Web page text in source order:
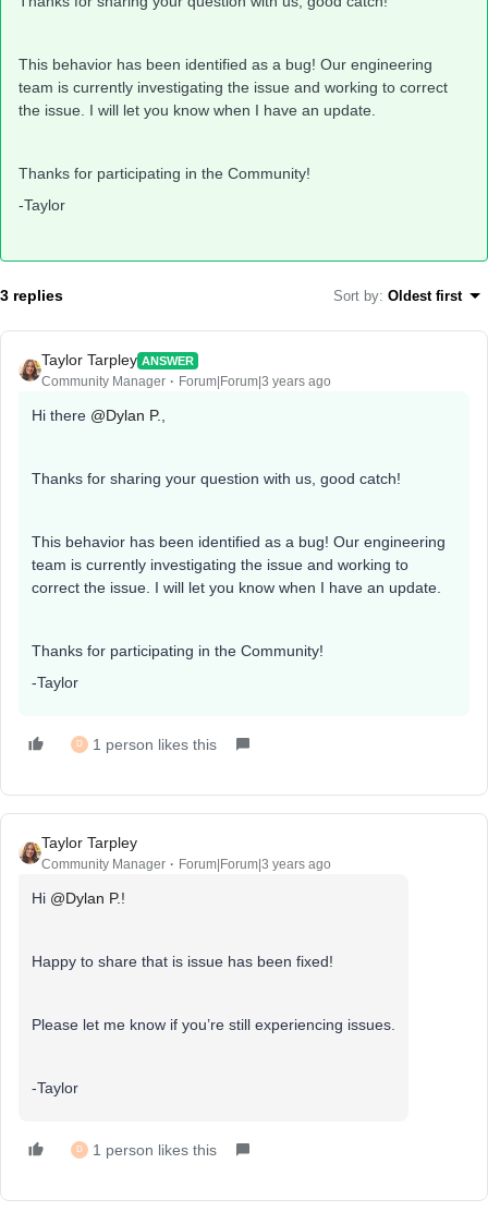
This behavior has been identified as a bug! Our engineering
team is currently investigating the issue and working to correct
the issue. I will let you know when I have an update.
Thanks for participating in the Community!
-Taylor
3 replies Sort by: Oldest first
Taylor Tarpley ANSWER
Community Manager Forum|Forum|3 years ago
Hi there @Dylan P.
Thanks for sharing your question with us, good catch!
This behavior has been identified as a bug! Our engineering
team is currently investigating the issue and working to
correct the issue. I will let you know when I have an update.
Thanks for participating in the Community!
-Taylor
D 1 person likes this
Taylor Tarpley
Community Manager Forum|Forum|3 years ago
Hi @Dylan P.!
Happy to share that is issue has been fixed!
Please let me know if you’re still experiencing issues.
-Taylor
D 1 person likes this